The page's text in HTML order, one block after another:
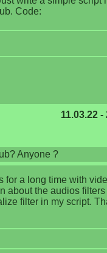
Code:
11.03.22 -
Anyone ?
for a long time with
about the audios filters
filter in my script.